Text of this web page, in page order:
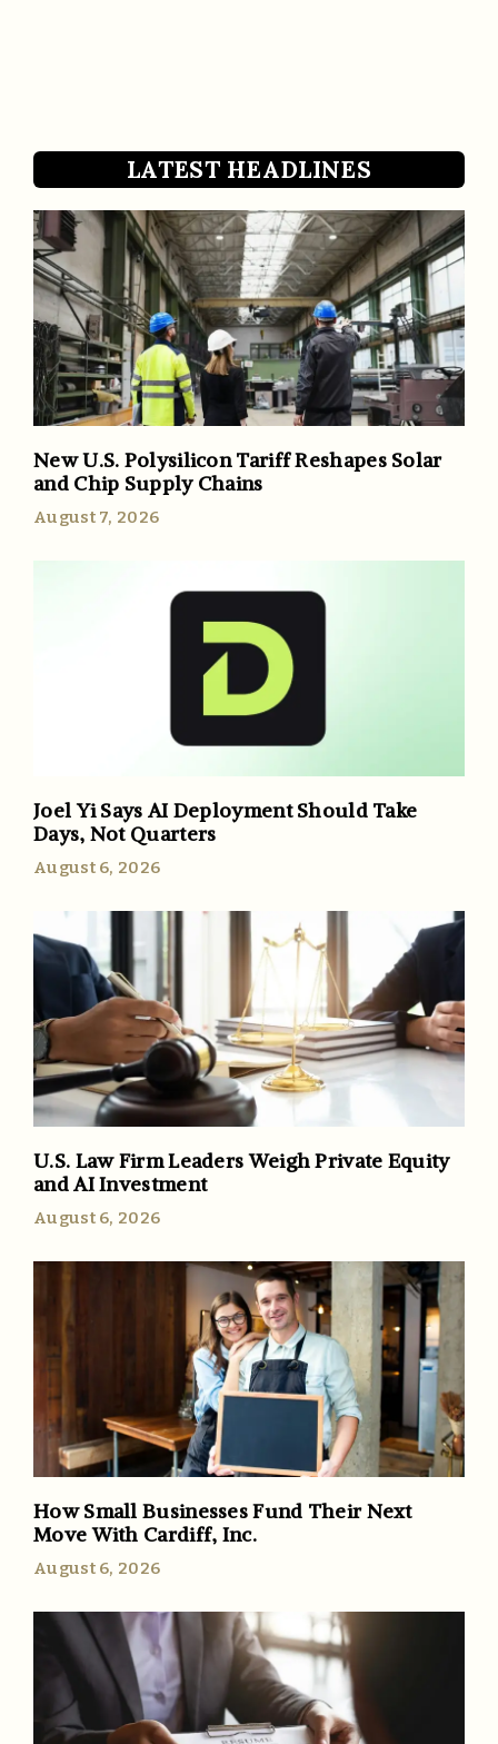
LATEST HEADLINES
New U.S. Polysilicon Tariff Reshapes Solar
and Chip Supply Chains
August 7, 2026
Joel Yi Says AI Deployment Should Take
Days, Not Quarters
August 6, 2026
U.S. Law Firm Leaders Weigh Private Equity
and AI Investment
August 6, 2026
How Small Businesses Fund Their Next
Move With Cardiff, Inc.
August 6, 2026